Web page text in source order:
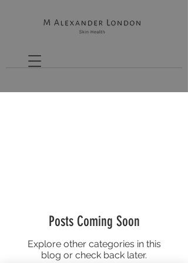
Posts Coming Soon
Explore other categories in this
blog or check back later.